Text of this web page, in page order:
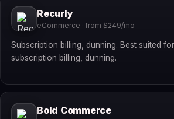
Recurly
eCommerce · from $249/mo
Subscription billing, dunning. Best suited
subscription billing, dunning.
Bold Commerce